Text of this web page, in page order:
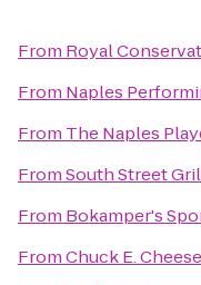
From Royal
From Naples
From The Naples
FromSouth Street
From Bokamper's
FromChuck E. Cheese